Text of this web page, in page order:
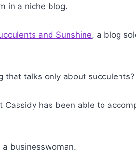
in a niche blog.
and Sunshine, a blog
that talks only about succulents?
has been able to
businesswoman.